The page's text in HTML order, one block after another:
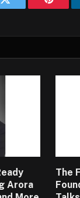
Twitter
Arora
The